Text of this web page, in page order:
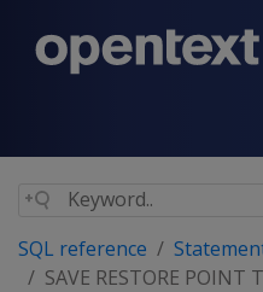
SQL reference
SAVE RESTORE POINT